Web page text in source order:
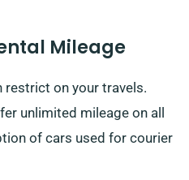
Mileage
restrict on your travels.
unlimited mileage on all
of cars used for courier